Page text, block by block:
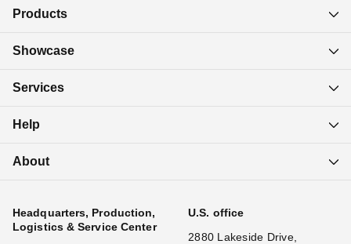
Products
Showcase
Services
Help
About
Headquarters, Production,
Logistics & Service Center
U.S. office
2880 Lakeside Drive,